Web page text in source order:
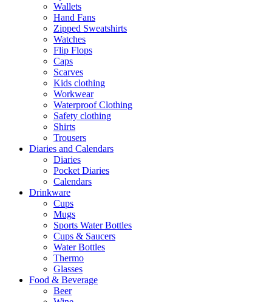
Wallets
Hand Fans
Zipped Sweatshirts
Watches
Flip Flops
Caps
Scarves
Kids clothing
Workwear
Waterproof Clothing
Safety clothing
Shirts
Trousers
Diaries and Calendars
Diaries
Pocket Diaries
Calendars
Drinkware
Cups
Mugs
Sports Water Bottles
Cups & Saucers
Water Bottles
Thermo
Glasses
Food & Beverage
Beer